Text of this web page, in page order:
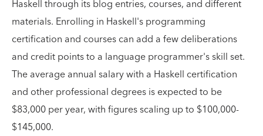
Haskell through its blog entries, courses, and different
materials. Enrolling in Haskell's programming
certification and courses can add a few deliberations
and credit points to a language programmer's skill set.
The average annual salary with a Haskell certification
and other professional degrees is expected to be
$83,000 per year, with figures scaling up to $100,000-
$145,000.